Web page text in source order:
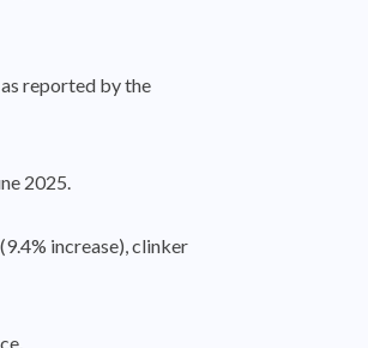
reported by the
2025.
increase), clinker